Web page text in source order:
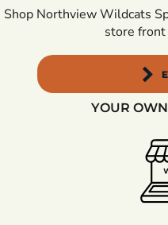
Shop Northview Wildcats
store
YOUR